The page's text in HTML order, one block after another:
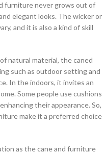
furniture never grows out of
elegant looks. The wicker or
and it is also a kind of skill
natural material, the caned
such as outdoor setting and
In the indoors, it invites an
Some people use cushions
their appearance. So,
make it a preferred choice
as the cane and furniture